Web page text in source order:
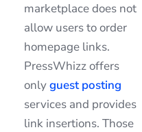
marketplace does not
allow users to order
homepage links.
PressWhizz offers
onlyguest posting
services and provides
link insertions. Those